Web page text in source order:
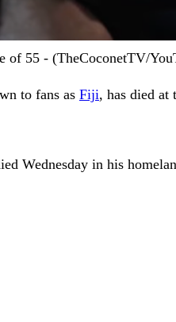
of 55 - (TheCoconetTV/
to fans as Fiji, has died at
Wednesday in his